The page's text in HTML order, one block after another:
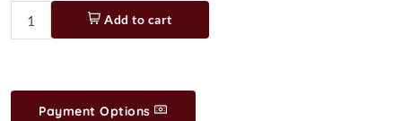
Add to cart
Payment Options